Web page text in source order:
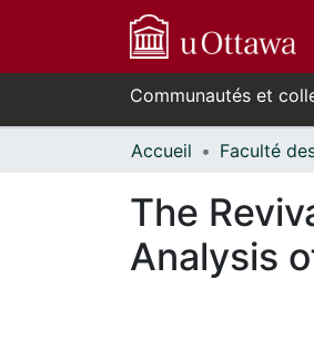
Communautés et
Accueil
The
Analysis